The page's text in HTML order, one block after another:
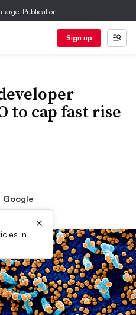
Publication
Sign up
to cap fast rise
Google
in
×